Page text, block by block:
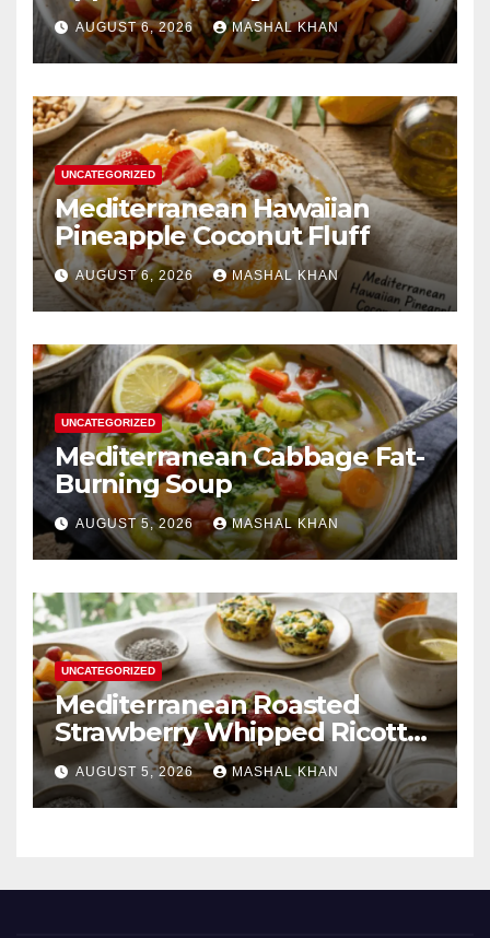
AUGUST 6, 2026 MASHAL KHAN
UNCATEGORIZED
Mediterranean Hawaiian
Pineapple Coconut Fluff
AUGUST 6, 2026 MASHAL KHAN
UNCATEGORIZED
Mediterranean Cabbage Fat-
Burning Soup
AUGUST 5, 2026 MASHAL KHAN
UNCATEGORIZED
Mediterranean Roasted
Strawberry Whipped Ricotta
Toast
AUGUST 5, 2026 MASHAL KHAN